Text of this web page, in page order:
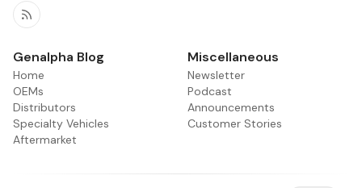
RSS
Genalpha Blog
Home
OEMs
Distributors
Specialty Vehicles
Aftermarket
Miscellaneous
Newsletter
Podcast
Announcements
Customer Stories